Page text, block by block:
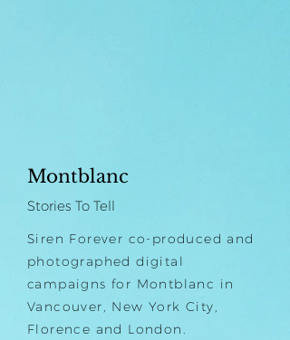
Montblanc
Stories To Tell
Siren Forever co-produced and
photographed digital
campaigns for Montblanc in
Vancouver, New York City,
Florence and London.